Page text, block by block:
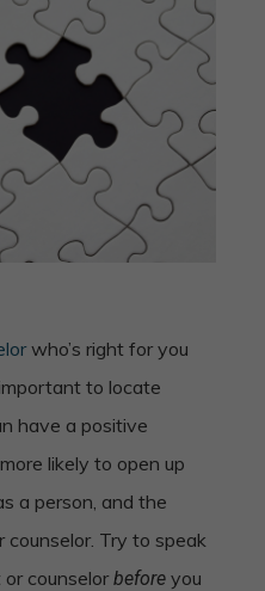
who’s right for you
to locate
have a positive
likely to open up
a person, and the
Try to speak
counselorbeforeyou